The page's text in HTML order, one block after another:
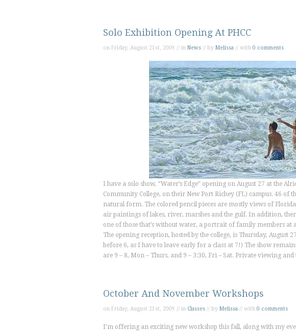
Solo Exhibition Opening At PHCC
on Friday, August 21st, 2009 // in News // by Melissa // with 0 comments
I have a solo show, “Water’s Edge” opening on August 27 at the
Community College, on their New Port Richey (FL) campus. 46 of
natural form. The colored pencil pieces are mostly views of
air paintings of lakes, river, marshes and the gulf. In addition,
one of those that’s without water, a portrait of family members at
The opening reception, hosted by the college, is Thursday, August
before 6, as I have to leave early for a class at 7!) The show
are 9 – 8, Mon – Thurs, and 9 – 3:30, Fri – Sat. Private viewing
October And November Workshops
on Friday, August 21st, 2009 // in Classes // by Melissa // with 0 comments
I’m offering an exciting new workshop this fall, along with my